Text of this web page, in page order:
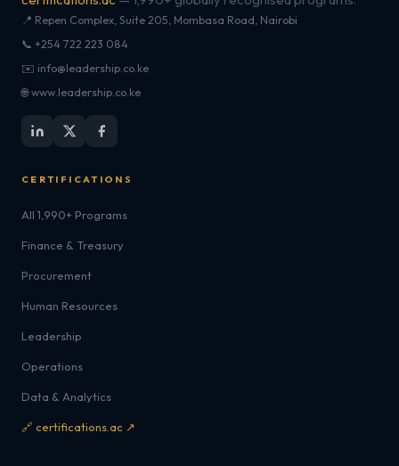
📍 Repen Complex, Suite 205, Mombasa Road, Nairobi
📞 +254 722 223 084
✉️ info@leadership.co.ke
🌐 www.leadership.co.ke
CERTIFICATIONS
All 1,990+ Programs
Finance & Treasury
Procurement
Human Resources
Leadership
Operations
Data & Analytics
🔗 certifications.ac ↗